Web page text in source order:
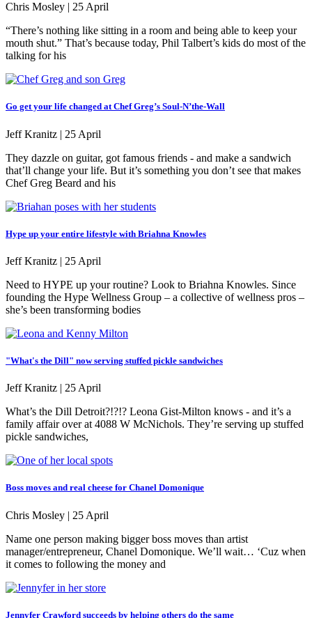
Chris Mosley | 25 April
“There’s nothing like sitting in a room and being able to keep your
mouth shut.” That’s because today, Phil Talbert’s kids do most of the
talking for his
Go get your life changed at Chef Greg’s Soul-N’the-Wall
Jeff Kranitz | 25 April
They dazzle on guitar, got famous friends - and make a sandwich
that’ll change your life. But it’s something you don’t see that makes
Chef Greg Beard and his
Hype up your entire lifestyle with Briahna Knowles
Jeff Kranitz | 25 April
Need to HYPE up your routine? Look to Briahna Knowles. Since
founding the Hype Wellness Group – a collective of wellness pros –
she’s been transforming bodies
"What's the Dill" now serving stuffed pickle sandwiches
Jeff Kranitz | 25 April
What’s the Dill Detroit?!?!? Leona Gist-Milton knows - and it’s a
family affair over at 4088 W McNichols. They’re serving up stuffed
pickle sandwiches,
Boss moves and real cheese for Chanel Domonique
Chris Mosley | 25 April
Name one person making bigger boss moves than artist
manager/entrepreneur, Chanel Domonique. We’ll wait… ‘Cuz when
it comes to following the money and
Jennyfer Crawford succeeds by helping others do the same